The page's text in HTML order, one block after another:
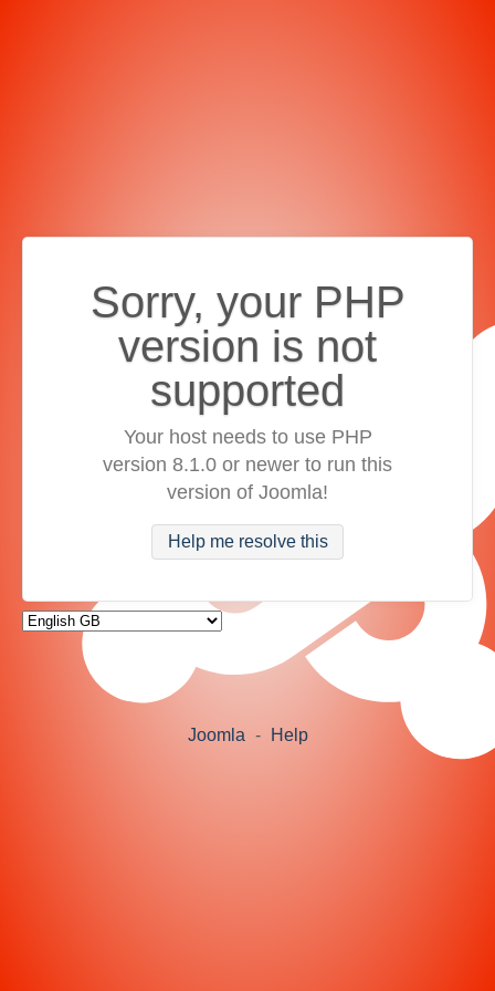
Sorry, your PHP
version is not
supported
Your host needs to use PHP
version 8.1.0 or newer to run this
version of Joomla!
Help me resolve this
Joomla - Help